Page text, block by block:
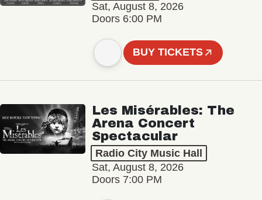
Sat, August 8, 2026
Doors 6:00 PM
BUY TICKETS
Les Misérables: The
Arena Concert
Spectacular
Radio City Music Hall
Sat, August 8, 2026
Doors 7:00 PM